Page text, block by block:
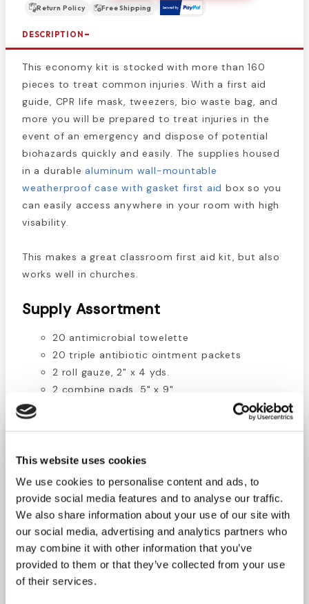
This website uses cookies
We use cookies to personalise content and ads, to
provide social media features and to analyse our traffic.
We also share information about your use of our site with
our social media, advertising and analytics partners who
may combine it with other information that you’ve
provided to them or that they’ve collected from your use
of their services.
Return Policy Free Shipping
DESCRIPTION
This economy kit is stocked with more than 160
pieces to treat common injuries. With a first aid
guide, CPR life mask, tweezers, bio waste bag, and
more you will be prepared to treat injuries in the
event of an emergency and dispose of potential
biohazards quickly and easily. The supplies housed
in a durable aluminum wall-mountable
weatherproof case with gasket first aid box so you
can easily access anywhere in your room with high
visability.
This makes a great classroom first aid kit, but also
works well in churches.
Supply Assortment
20 antimicrobial towelette
20 triple antibiotic ointment packets
2 roll gauze, 2" x 4 yds.
2 combine pads, 5" x 9"
1 scissors
1 tweezers, 3.5"
1 bio-waste bag, 10 gallon
1 first aid guide
3 eye pads, medium
2 cold pack , instant, 5 x5.5"
1 cpr life mask
12 gauze pads 3" x 3"